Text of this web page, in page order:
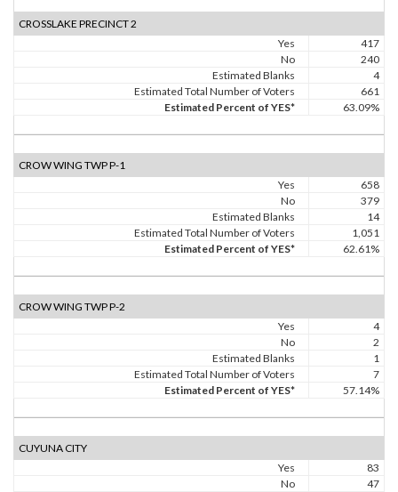
CROSSLAKE PRECINCT 2
Yes
417
No
240
Estimated Blanks
4
Estimated Total Number of Voters
661
Estimated Percent of YES*
63.09%
CROW WING TWP P-1
Yes
658
No
379
Estimated Blanks
14
Estimated Total Number of Voters
1,051
Estimated Percent of YES*
62.61%
CROW WING TWP P-2
Yes
4
No
2
Estimated Blanks
1
Estimated Total Number of Voters
7
Estimated Percent of YES*
57.14%
CUYUNA CITY
Yes
83
No
47